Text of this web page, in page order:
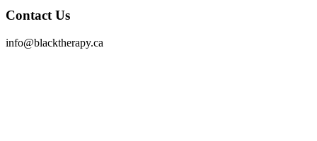
Contact Us
info@blacktherapy.ca